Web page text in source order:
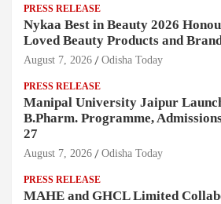
PRESS RELEASE
Nykaa Best in Beauty 2026
Loved Beauty Products and
August 7, 2026 Odisha Today
PRESS RELEASE
Manipal University Jaipur
B.Pharm. Programme,
27
August 7, 2026 Odisha Today
PRESS RELEASE
MAHE and GHCL Limited